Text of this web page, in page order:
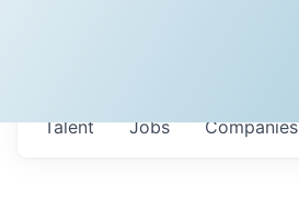
Jobs Companies
Talent